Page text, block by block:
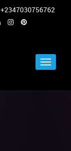
+2347030756762
Toggle